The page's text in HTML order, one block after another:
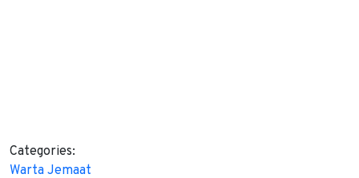
Categories:
Warta Jemaat